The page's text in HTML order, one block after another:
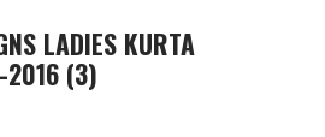
LADIES KURTA
2016 (3)